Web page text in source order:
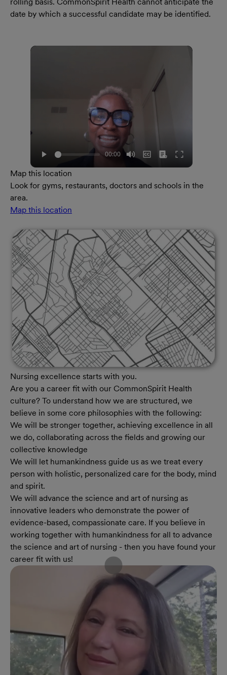
date by which a successful candidate may be identified.
Map this location
Look for gyms, restaurants, doctors and schools in the
area.
Map this location
Nursing excellence starts with you.
Are you a career fit with our CommonSpirit Health
culture? To understand how we are structured, we
believe in some core philosophies with the following:
We will be stronger together, achieving excellence in all
we do, collaborating across the fields and growing our
collective knowledge
We will let humankindness guide us as we treat every
person with holistic, personalized care for the body, mind
and spirit.
We will advance the science and art of nursing as
innovative leaders who demonstrate the power of
evidence-based, compassionate care. If you believe in
working together with humankindness for all to advance
the science and art of nursing - then you have found your
career fit with us!